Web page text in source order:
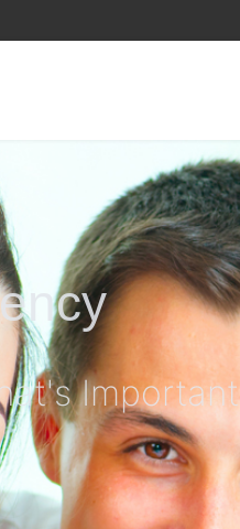
Important